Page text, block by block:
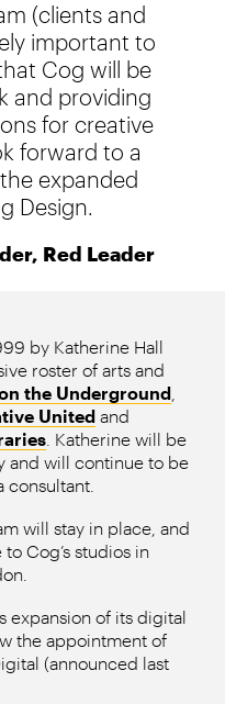
(clients and
important to
Cog will be
and providing
for creative
forward to a
expanded
Design.
Red Leader
by Katherine Hall
roster of arts and
the Underground
United and
. Katherine will be
and will continue to be
consultant.
will stay in place, and
Cog’s studios in
expansion of its digital
the appointment of
(announced last